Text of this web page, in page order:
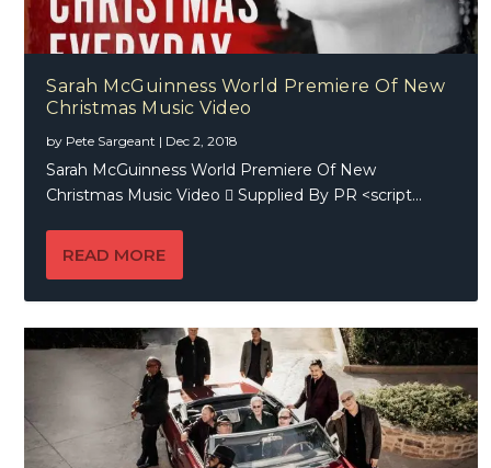
Sarah McGuinness World Premiere Of New
Christmas Music Video
by Pete Sargeant | Dec 2, 2018
Sarah McGuinness World Premiere Of New
Christmas Music Video  Supplied By PR <script...
READ MORE